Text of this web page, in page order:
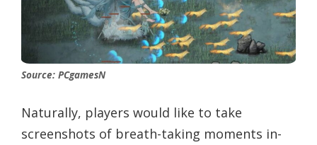
Source: PCgamesN
Naturally, players would like to take
screenshots of breath-taking moments in-